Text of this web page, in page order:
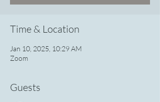
Time & Location
Jan 10, 2025, 10:29 AM
Zoom
Guests